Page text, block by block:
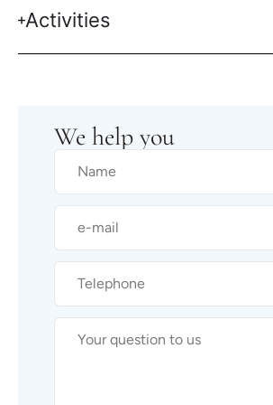
Activities
We help you